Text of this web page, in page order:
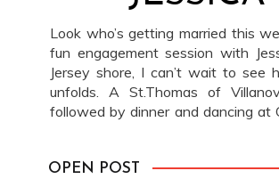
Look who’s getting married this
fun engagement session with
Jersey shore, I can’t wait to see
unfolds. A St.Thomas of
followed by dinner and dancing at
OPEN POST